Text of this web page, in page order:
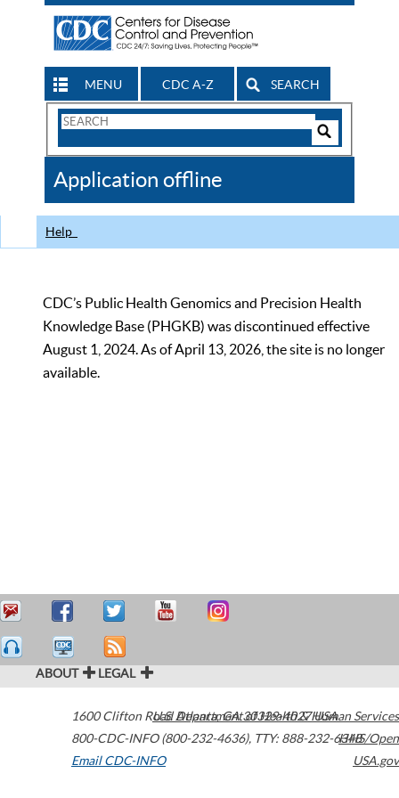
MENU CDC A-Z SEARCH
Search
CDC
Application offline
Help
CDC’s Public Health Genomics and Precision Health
Knowledge Base (PHGKB) was discontinued effective
August 1, 2024. As of April 13, 2026, the site is no longer
available.
ABOUT LEGAL
1600 Clifton Road Atlanta,GA30329-4027USA
800-CDC-INFO (800-232-4636), TTY: 888-232-6348
Email CDC-INFO
U.S. Department of Health & Human Services
HHS/Open
USA.gov